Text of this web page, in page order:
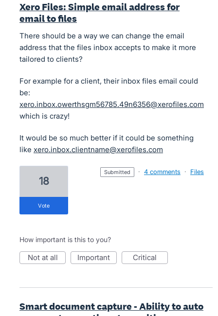
Xero Files: Simple email address for
email to files
There should be a way we can change the email
address that the files inbox accepts to make it more
tailored to clients?
For example for a client, their inbox files email could
be:
xero.inbox.owerthsgm56785.49n6356@xerofiles.com
which is crazy!
It would be so much better if it could be something
like xero.inbox.clientname@xerofiles.com
18
vote
submitted · 4 comments · Files
How important is this to you?
not at all important critical
Smart document capture - Ability to auto